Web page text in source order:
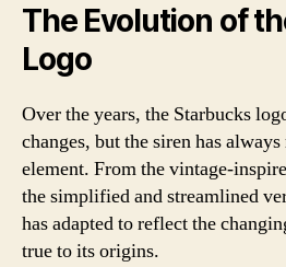
The Evolution of
Logo
Over the years, the Starbucks
changes, but the siren has
element. From the vintage-
the simplified and streamlined
has adapted to reflect the
true to its origins.